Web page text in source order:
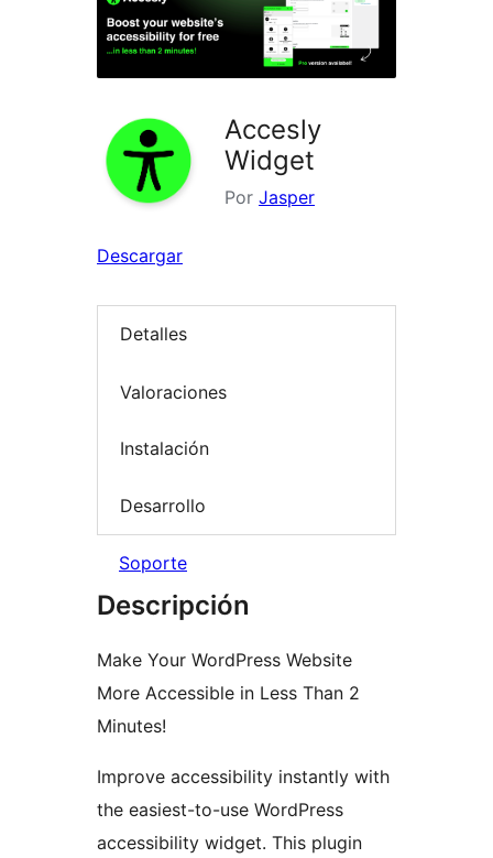
Accesly
Widget
Por Jasper
Descargar
Detalles
Valoraciones
Instalación
Desarrollo
Soporte
Descripción
Make Your WordPress Website
More Accessible in Less Than 2
Minutes!
Improve accessibility instantly with
the easiest-to-use WordPress
accessibility widget. This plugin